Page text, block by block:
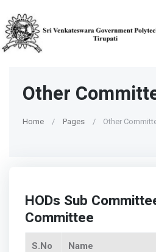
Other
Home Pages Other
HODs Sub
Committee
S.No Name